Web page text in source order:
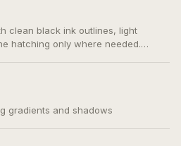
clean black ink outlines, light
hatching only where needed.
gradients and shadows